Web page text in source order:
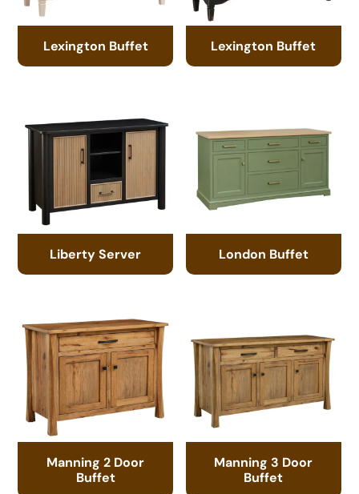
Lexington Buffet Lexington Buffet
Liberty Server London Buffet
Manning 2 Door
Buffet
Manning 3 Door
Buffet